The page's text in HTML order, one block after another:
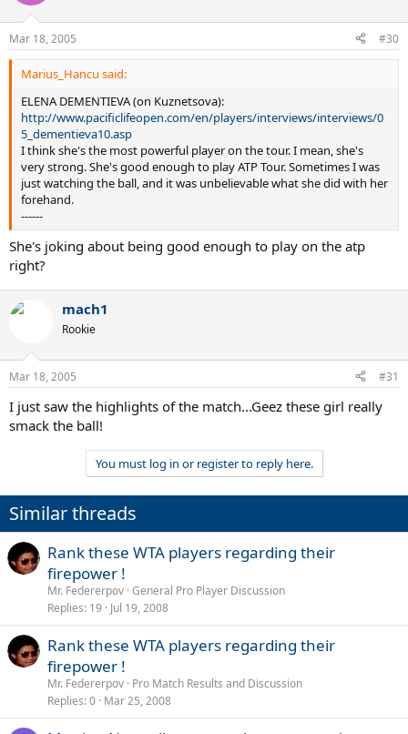
Mar 18, 2005 #30
Marius_Hancu said:
ELENA DEMENTIEVA (on Kuznetsova):
http://www.pacificlifeopen.com/en/players/interviews/interviews/0
5_dementieva10.asp
I think she's the most powerful player on the tour. I mean, she's
very strong. She's good enough to play ATP Tour. Sometimes I was
just watching the ball, and it was unbelievable what she did with her
forehand.
------
She's joking about being good enough to play on the atp
right?
mach1
Rookie
Mar 18, 2005 #31
I just saw the highlights of the match...Geez these girl really
smack the ball!
You must log in or register to reply here.
Similar threads
Rank these WTA players regarding their
firepower !
Mr. Federerpov General Pro Player Discussion
Replies 19 Jul 19, 2008
Rank these WTA players regarding their
firepower !
Mr. Federerpov Pro Match Results and Discussion
Replies 0 Mar 25, 2008